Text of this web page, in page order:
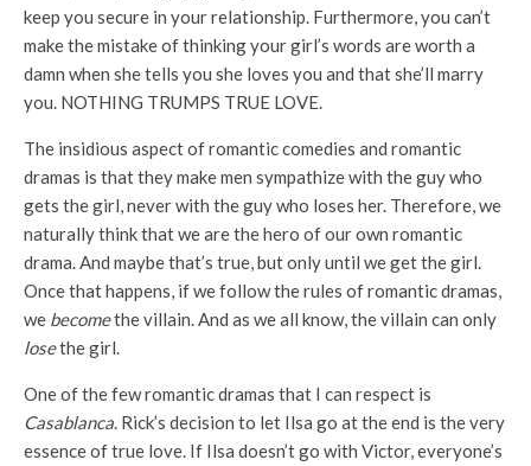
keep you secure in your relationship. Furthermore, you can’t
make the mistake of thinking your girl’s words are worth a
damn when she tells you she loves you and that she’ll marry
you. NOTHING TRUMPS TRUE LOVE.
The insidious aspect of romantic comedies and romantic
dramas is that they make men sympathize with the guy who
gets the girl, never with the guy who loses her. Therefore, we
naturally think that we are the hero of our own romantic
drama. And maybe that’s true, but only until we get the girl.
Once that happens, if we follow the rules of romantic dramas,
we becomethe villain. And as we all know, the villain can only
losethe girl.
One of the few romantic dramas that I can respect is
Casablanca. Rick’s decision to let Ilsa go at the end is the very
essence of true love. If Ilsa doesn’t go with Victor, everyone’s